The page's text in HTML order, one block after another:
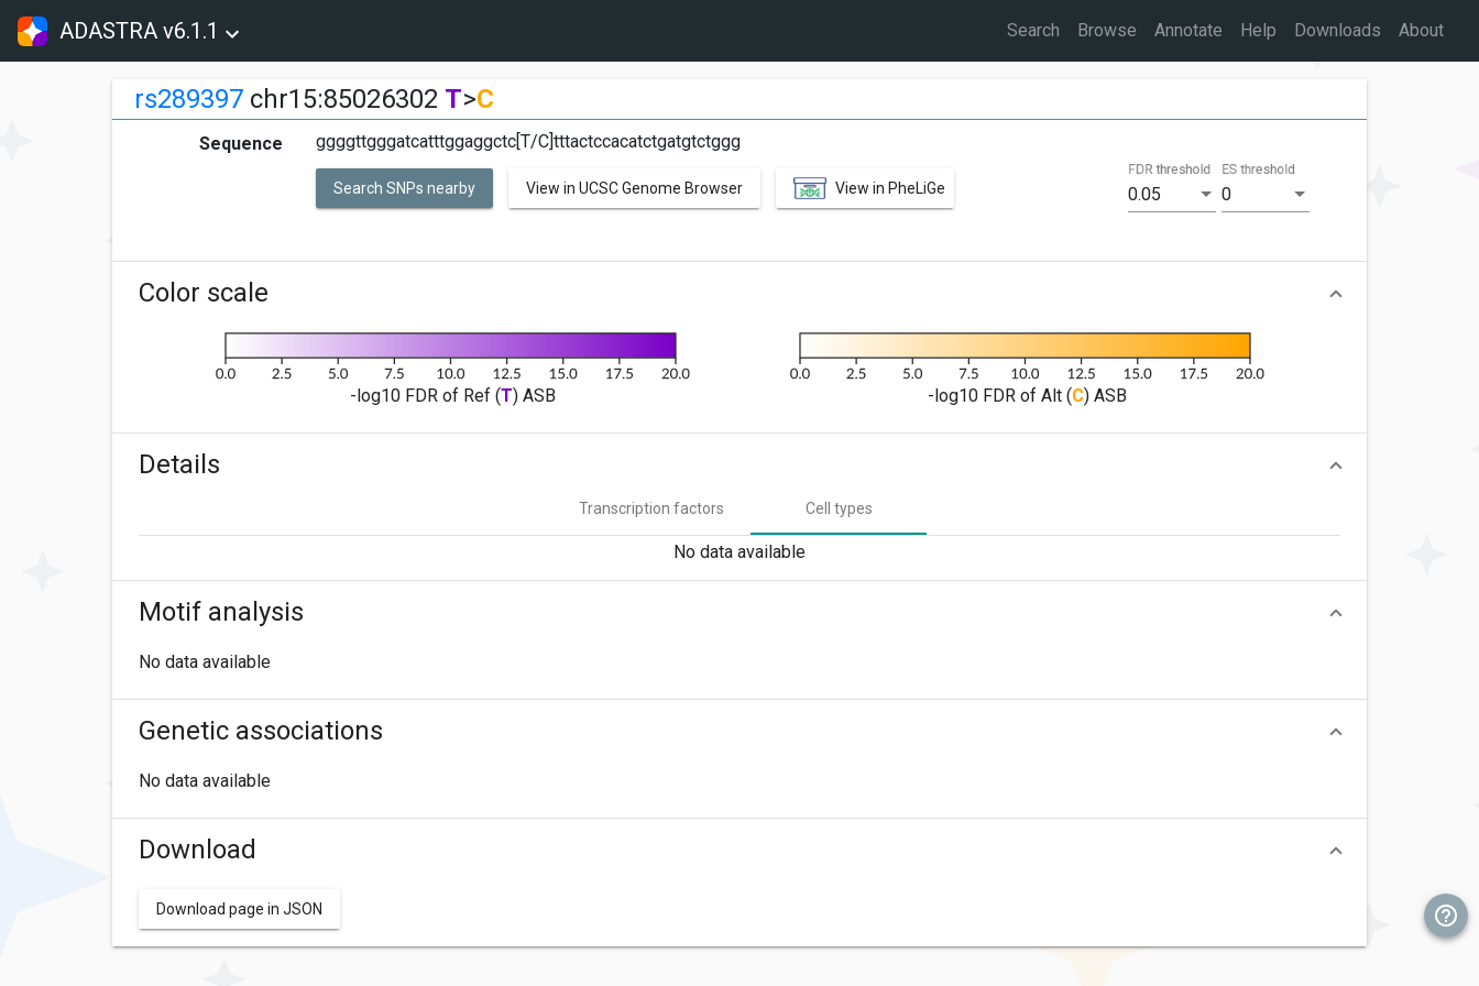
ADASTRA v6.1.1 Search Browse Annotate Help Downloads About
rs289397 chr15:85026302 T>C
Sequence ggggttgggatcatttggaggctc[T/C]tttactccacatctgatgtctggg
Search SNPs nearby View in UCSC Genome Browser View in PheLiGe 0.05
FDR threshold
0
ES threshold
Color scale
-log10 FDR of Ref (T) ASB -log10 FDR of Alt (C) ASB
Details
Transcription factors Cell types
No data available
Motif analysis
No data available
Genetic associations
No data available
Download
Download page in JSON